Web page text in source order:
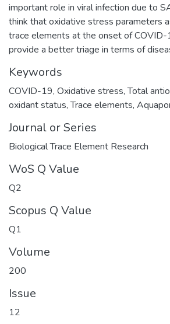
important role in viral infection due to
think that oxidative stress parameters
trace elements at the onset of
provide a better triage in terms of
Keywords
COVID-19, Oxidative stress,Total
oxidant status,Trace elements,
Journal or Series
Biological Trace Element Research
WoS Q Value
Q2
Scopus Q Value
Q1
Volume
200
Issue
12